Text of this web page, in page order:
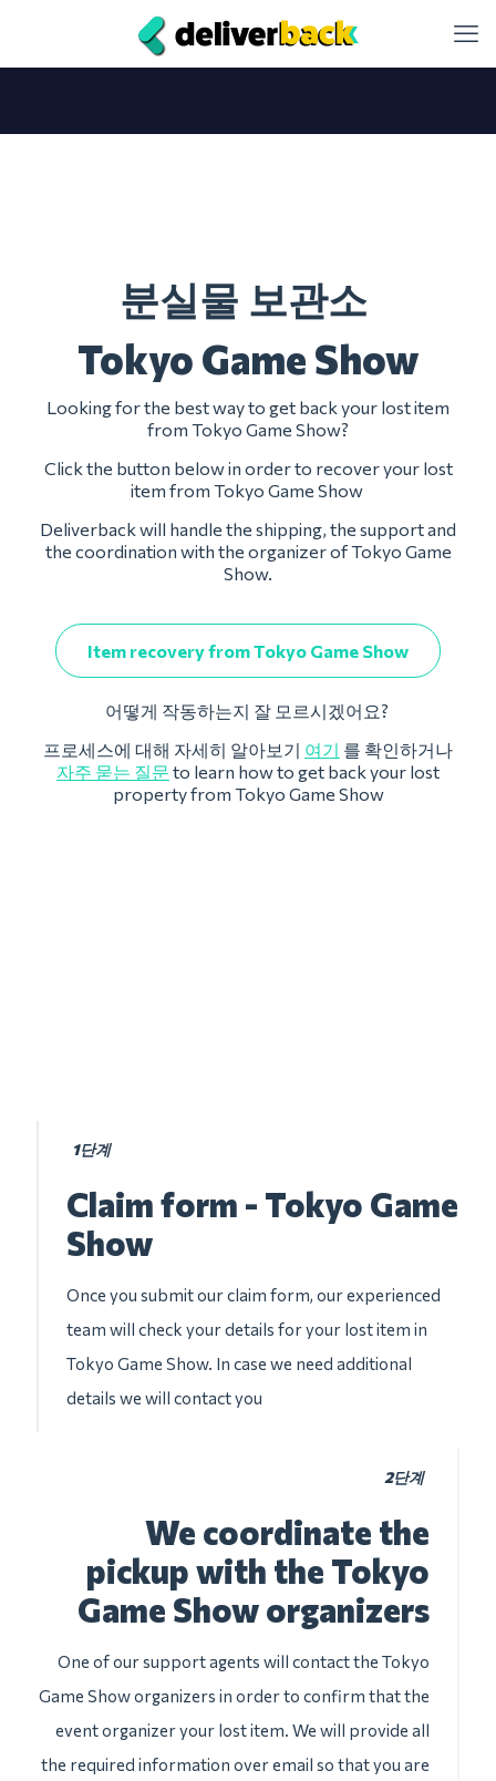
분실물 보관소
Tokyo Game Show
Looking for the best way to get back your lost item
from Tokyo Game Show?
Click the button below in order to recover your lost
item from Tokyo Game Show
Deliverback will handle the shipping, the support and
the coordination with the organizer of Tokyo Game
Show.
Item recovery from Tokyo Game Show
어떻게 작동하는지 잘 모르시겠어요?
프로세스에 대해 자세히 알아보기 여기 를 확인하거나
자주 묻는 질문 to learn how to get back your lost
property from Tokyo Game Show
1단계
Claim form - Tokyo Game
Show
Once you submit our claim form, our experienced
team will check your details for your lost item in
Tokyo Game Show. In case we need additional
details we will contact you
2단계
We coordinate the
pickup with the Tokyo
Game Show organizers
One of our support agents will contact the Tokyo
Game Show organizers in order to confirm that the
event organizer your lost item. We will provide all
the required information over email so that you are